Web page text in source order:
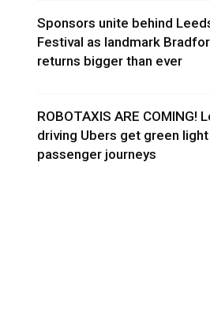
Sponsors unite behind
Festival as landmark
returns bigger than ever
ROBOTAXIS ARE COMING!
driving Ubers get green
passenger journeys